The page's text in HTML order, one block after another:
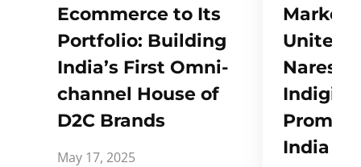
Ecommerce to Its
Portfolio: Building
India’s First Omni-
channel House of
D2C Brands
May 17, 2025
Unites
Naresh,
India